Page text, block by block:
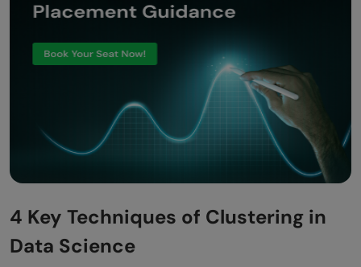
4 Key Techniques of Clustering in
Data Science